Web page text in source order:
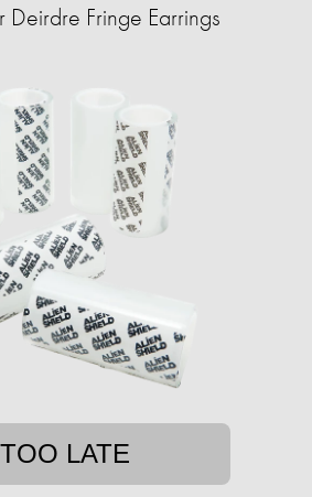
Deirdre Fringe Earrings
TOO LATE